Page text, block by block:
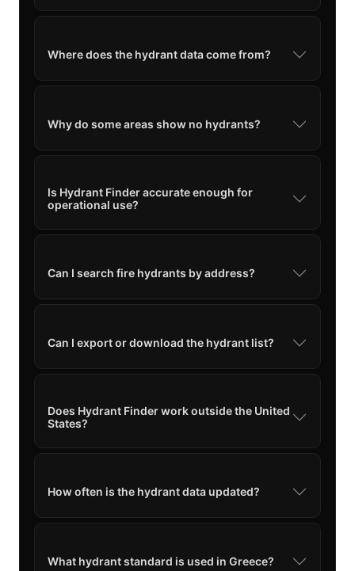
Where does the hydrant data come from?
Why do some areas show no hydrants?
Is Hydrant Finder accurate enough for
operational use?
Can I search fire hydrants by address?
Can I export or download the hydrant list?
Does Hydrant Finder work outside the United
States?
How often is the hydrant data updated?
What hydrant standard is used in Greece?